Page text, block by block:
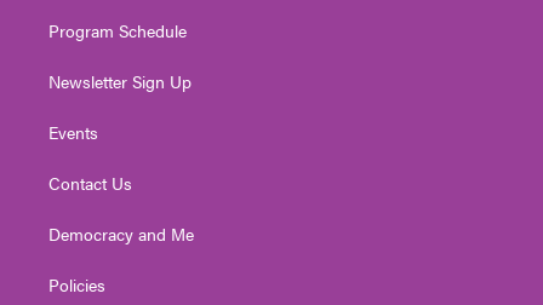
Program Schedule
Newsletter Sign Up
Events
Contact Us
Democracy and Me
Policies